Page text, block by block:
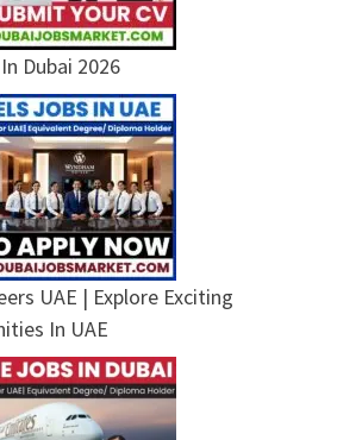
Dubai 2026
UAE | Explore Exciting
In UAE